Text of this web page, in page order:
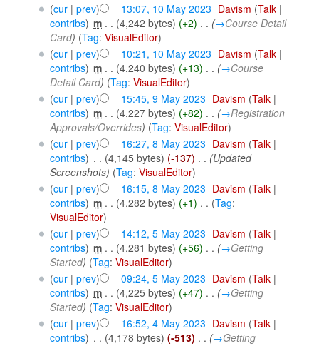
(cur| prev) 13:07, 10 May 2023 Davism (Talk |
contribs) ‎m . . (4,242 bytes) (+2) . . (→Course Detail
Card) (Tag: VisualEditor)
(cur| prev) 10:21, 10 May 2023 Davism (Talk |
contribs) ‎m . . (4,240 bytes) (+13) . . (→Course
Detail Card) (Tag: VisualEditor)
(cur| prev) 15:45, 9 May 2023 Davism (Talk |
contribs) ‎m . . (4,227 bytes) (+82) . . (→Registration
Approvals/Overrides) (Tag: VisualEditor)
(cur| prev) 16:27, 8 May 2023 Davism (Talk |
contribs) . . (4,145 bytes) (-137) . . (Updated
Screenshots) (Tag: VisualEditor)
(cur| prev) 16:15, 8 May 2023 Davism (Talk |
contribs) ‎m . . (4,282 bytes) (+1) . . (Tag:
VisualEditor)
(cur| prev) 14:12, 5 May 2023 Davism (Talk |
contribs) ‎m . . (4,281 bytes) (+56) . . (→Getting
Started) (Tag: VisualEditor)
(cur| prev) 09:24, 5 May 2023 Davism (Talk |
contribs) ‎m . . (4,225 bytes) (+47) . . (→Getting
Started) (Tag: VisualEditor)
(cur| prev) 16:52, 4 May 2023 Davism (Talk |
contribs) . . (4,178 bytes) (-513) . . (→Getting